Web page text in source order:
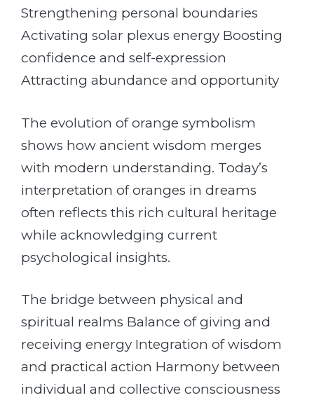
Strengthening personal boundaries
Activating solar plexus energy Boosting
confidence and self-expression
Attracting abundance and opportunity
The evolution of orange symbolism
shows how ancient wisdom merges
with modern understanding. Today’s
interpretation of oranges in dreams
often reflects this rich cultural heritage
while acknowledging current
psychological insights.
The bridge between physical and
spiritual realms Balance of giving and
receiving energy Integration of wisdom
and practical action Harmony between
individual and collective consciousness